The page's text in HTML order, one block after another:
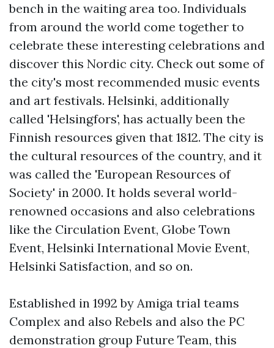
bench in the waiting area too. Individuals
from around the world come together to
celebrate these interesting celebrations and
discover this Nordic city. Check out some of
the city's most recommended music events
and art festivals. Helsinki, additionally
called 'Helsingfors', has actually been the
Finnish resources given that 1812. The city is
the cultural resources of the country, and it
was called the 'European Resources of
Society' in 2000. It holds several world-
renowned occasions and also celebrations
like the Circulation Event, Globe Town
Event, Helsinki International Movie Event,
Helsinki Satisfaction, and so on.
Established in 1992 by Amiga trial teams
Complex and also Rebels and also the PC
demonstration group Future Team, this